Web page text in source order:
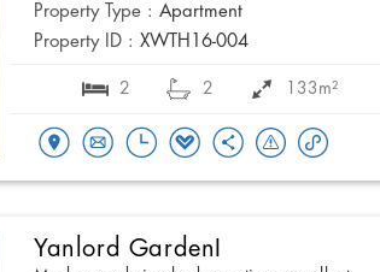
Property Type : Apartment
Property ID : XWTH16-004
2 2 133m²
Yanlord GardenI